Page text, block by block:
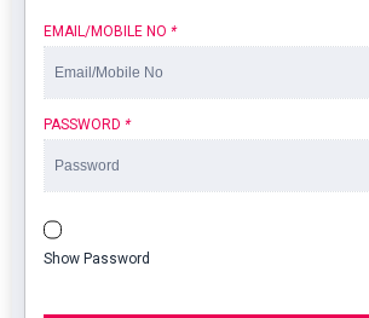
EMAIL/MOBILE NO *
PASSWORD *
Show Password